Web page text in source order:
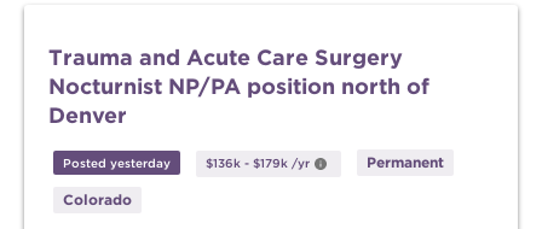
Trauma and Acute Care Surgery
Nocturnist NP/PA position north of
Denver
Posted yesterday $136k - $179k /yr Permanent
Colorado